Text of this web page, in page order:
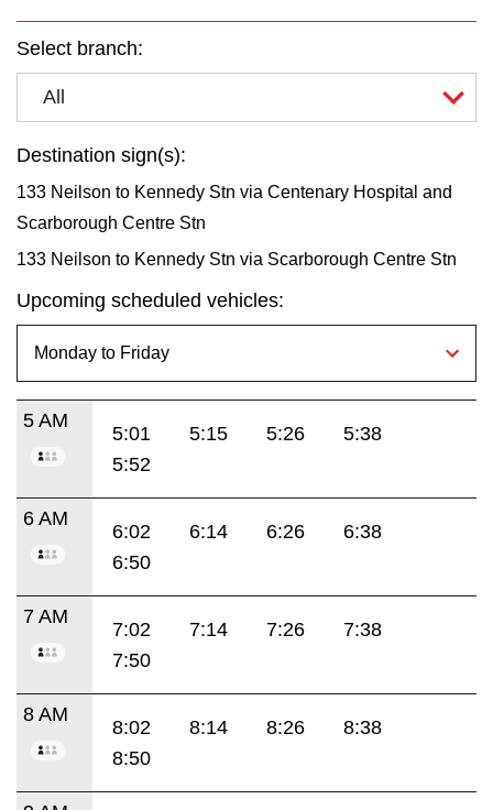
Select branch:
All
Destination sign(s):
133 Neilson to Kennedy Stn via Centenary Hospital and
Scarborough Centre Stn
133 Neilson to Kennedy Stn via Scarborough Centre Stn
Upcoming scheduled vehicles:
5 AM
5:01 5:15 5:26
5:38
5:52
6 AM
6:02 6:14 6:26
6:38
6:50
7 AM
7:02 7:14 7:26
7:38
7:50
8 AM
8:02 8:14 8:26
8:38
8:50